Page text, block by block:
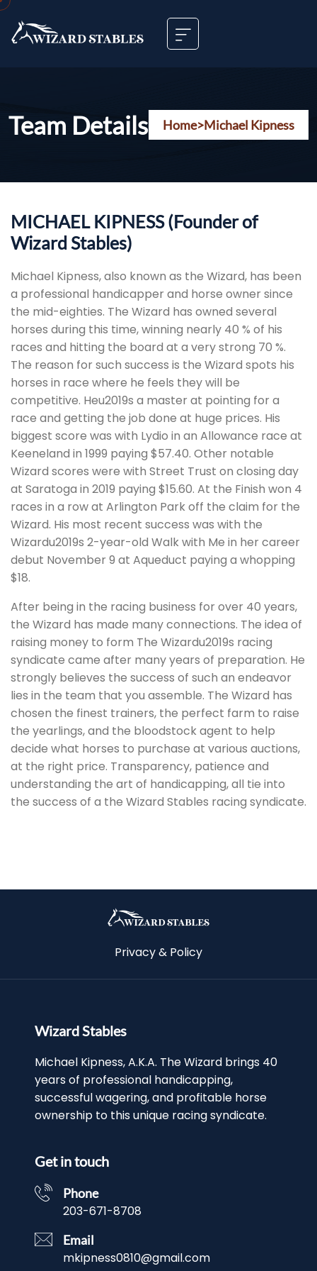
Team Details Home>Michael Kipness
MICHAEL KIPNESS (Founder of
Wizard Stables)
Michael Kipness, also known as the Wizard, has been
a professional handicapper and horse owner since
the mid-eighties. The Wizard has owned several
horses during this time, winning nearly 40 % of his
races and hitting the board at a very strong 70 %.
The reason for such success is the Wizard spots his
horses in race where he feels they will be
competitive. Heu2019s a master at pointing for a
race and getting the job done at huge prices. His
biggest score was with Lydio in an Allowance race at
Keeneland in 1999 paying $57.40. Other notable
Wizard scores were with Street Trust on closing day
at Saratoga in 2019 paying $15.60. At the Finish won 4
races in a row at Arlington Park off the claim for the
Wizard. His most recent success was with the
Wizardu2019s 2-year-old Walk with Me in her career
debut November 9 at Aqueduct paying a whopping
$18.
After being in the racing business for over 40 years,
the Wizard has made many connections. The idea of
raising money to form The Wizardu2019s racing
syndicate came after many years of preparation. He
strongly believes the success of such an endeavor
lies in the team that you assemble. The Wizard has
chosen the finest trainers, the perfect farm to raise
the yearlings, and the bloodstock agent to help
decide what horses to purchase at various auctions,
at the right price. Transparency, patience and
understanding the art of handicapping, all tie into
the success of a the Wizard Stables racing syndicate.
Privacy & Policy
Wizard Stables
Michael Kipness, A.K.A. The Wizard brings 40
years of professional handicapping,
successful wagering, and profitable horse
ownership to this unique racing syndicate.
Get in touch
Phone
203-671-8708
Email
mkipness0810@gmail.com